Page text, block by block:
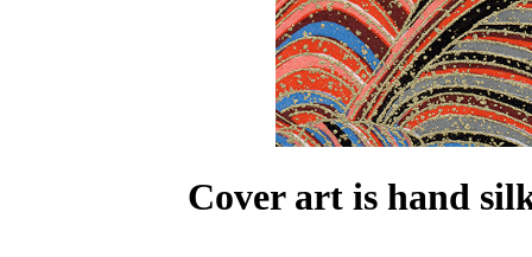
Cover art is hand